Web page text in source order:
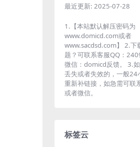
最近更新: 2025-07-28
1.【本站默认解压密码为
www.domicd.com或者
www.sacdsd.com】 2.下
题？可联系客服QQ：
微信：domicd反馈。 3.
丢失或者失效的，一般24
重新补链接，如急需可联
或者微信。
标签云